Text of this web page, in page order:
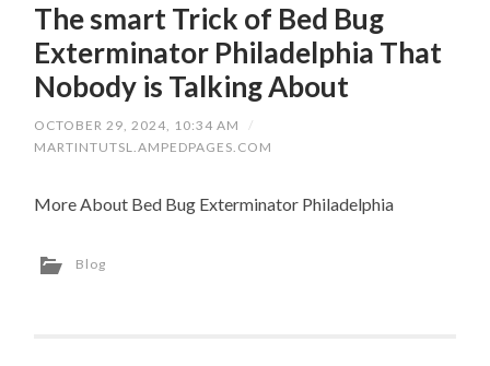
The smart Trick of Bed Bug
Exterminator Philadelphia That
Nobody is Talking About
OCTOBER 29, 2024, 10:34 AM
/
MARTINTUTSL.AMPEDPAGES.COM
More About Bed Bug Exterminator Philadelphia
Blog